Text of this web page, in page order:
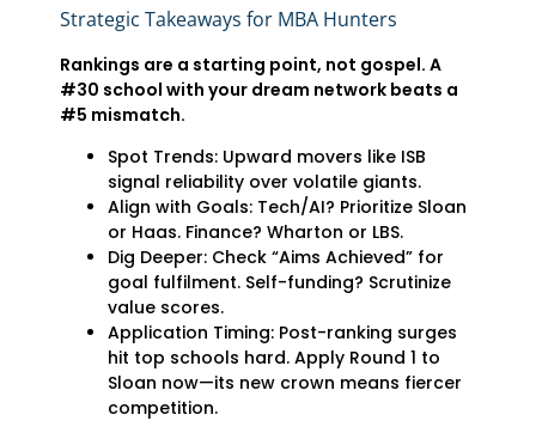
Strategic Takeaways for MBA Hunters
Rankings are a starting point, not gospel. A
#30 school with your dream network beats a
#5 mismatch.
Spot Trends: Upward movers like ISB
signal reliability over volatile giants.
Align with Goals: Tech/AI? Prioritize Sloan
or Haas. Finance? Wharton or LBS.
Dig Deeper: Check “Aims Achieved” for
goal fulfilment. Self-funding? Scrutinize
value scores.
Application Timing: Post-ranking surges
hit top schools hard. Apply Round 1 to
Sloan now—its new crown means fiercer
competition.